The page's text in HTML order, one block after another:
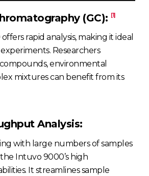
(GC): [1]
rapid analysis, making it ideal
Researchers
environmental
mixtures can benefit from its
Analysis:
with large numbers of samples
Intuvo 9000’s high
It streamlines sample